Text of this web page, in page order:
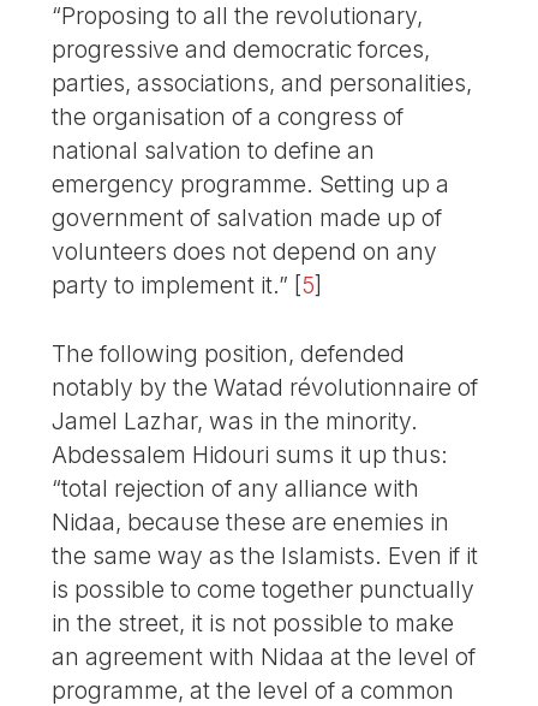
“Proposing to all the revolutionary,
progressive and democratic forces,
parties, associations, and personalities,
the organisation of a congress of
national salvation to define an
emergency programme. Setting up a
government of salvation made up of
volunteers does not depend on any
party to implement it.” [5]
The following position, defended
notably by the Watad révolutionnaire of
Jamel Lazhar, was in the minority.
Abdessalem Hidouri sums it up thus:
“total rejection of any alliance with
Nidaa, because these are enemies in
the same way as the Islamists. Even if it
is possible to come together punctually
in the street, it is not possible to make
an agreement with Nidaa at the level of
programme, at the level of a common